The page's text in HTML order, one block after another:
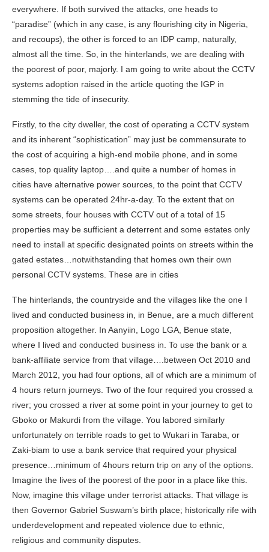
everywhere. If both survived the attacks, one heads to
“paradise” (which in any case, is any flourishing city in Nigeria,
and recoups), the other is forced to an IDP camp, naturally,
almost all the time. So, in the hinterlands, we are dealing with
the poorest of poor, majorly. I am going to write about the CCTV
systems adoption raised in the article quoting the IGP in
stemming the tide of insecurity.
Firstly, to the city dweller, the cost of operating a CCTV system
and its inherent “sophistication” may just be commensurate to
the cost of acquiring a high-end mobile phone, and in some
cases, top quality laptop….and quite a number of homes in
cities have alternative power sources, to the point that CCTV
systems can be operated 24hr-a-day. To the extent that on
some streets, four houses with CCTV out of a total of 15
properties may be sufficient a deterrent and some estates only
need to install at specific designated points on streets within the
gated estates…notwithstanding that homes own their own
personal CCTV systems. These are in cities
The hinterlands, the countryside and the villages like the one I
lived and conducted business in, in Benue, are a much different
proposition altogether. In Aanyiin, Logo LGA, Benue state,
where I lived and conducted business in. To use the bank or a
bank-affiliate service from that village….between Oct 2010 and
March 2012, you had four options, all of which are a minimum of
4 hours return journeys. Two of the four required you crossed a
river; you crossed a river at some point in your journey to get to
Gboko or Makurdi from the village. You labored similarly
unfortunately on terrible roads to get to Wukari in Taraba, or
Zaki-biam to use a bank service that required your physical
presence…minimum of 4hours return trip on any of the options.
Imagine the lives of the poorest of the poor in a place like this.
Now, imagine this village under terrorist attacks. That village is
then Governor Gabriel Suswam’s birth place; historically rife with
underdevelopment and repeated violence due to ethnic,
religious and community disputes.